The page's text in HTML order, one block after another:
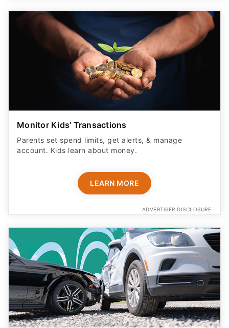
Monitor Kids' Transactions
Parents set spend limits, get alerts, & manage
account. Kids learn about money.
LEARN MORE
ADVERTISER DISCLOSURE